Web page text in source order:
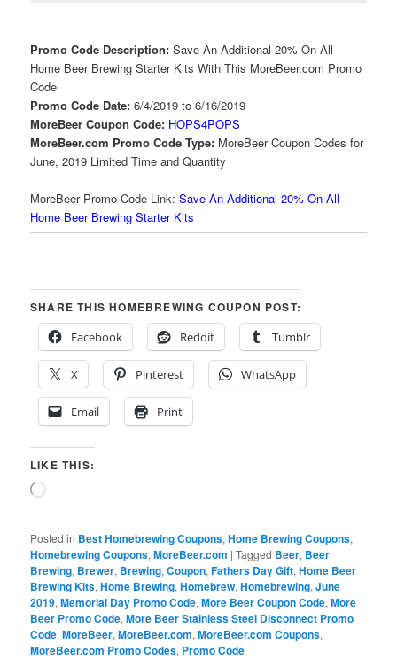
Promo Code Description:Save An Additional 20% On All
Home Beer Brewing Starter Kits With This MoreBeer.com Promo
Code
Promo Code Date:6/4/2019 to 6/16/2019
MoreBeer Coupon Code: HOPS4POPS
MoreBeer.com Promo Code Type: MoreBeer Coupon Codes for
June, 2019 Limited Time and Quantity
MoreBeer Promo Code Link: Save An Additional 20% On All
Home Beer Brewing Starter Kits
SHARE THIS HOMEBREWING COUPON POST:
Facebook
Reddit Tumblr
X Pinterest WhatsApp
Email Print
LIKE THIS:
Loading…
Posted in Best Homebrewing Coupons,Home Brewing Coupons,
Homebrewing Coupons,MoreBeer.com |Tagged Beer, Beer
Brewing, Brewer, Brewing,Coupon,Fathers Day Gift,Home Beer
Brewing Kits,Home Brewing,Homebrew,Homebrewing,June
2019,Memorial Day Promo Code,More Beer Coupon Code,More
Beer Promo Code,More Beer Stainless Steel Disconnect Promo
Code,MoreBeer,MoreBeer.com,MoreBeer.com Coupons,
MoreBeer.com Promo Codes, Promo Code